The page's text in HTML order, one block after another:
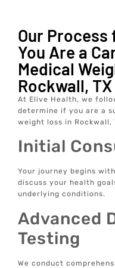
Our
You Are a
Medical
Rockwall, TX
At Elive Health, we
determine if you are a
weight loss in Rockwall,
Initial
Your journey begins
discuss your health
underlying conditions.
Advanced
Testing
We conduct